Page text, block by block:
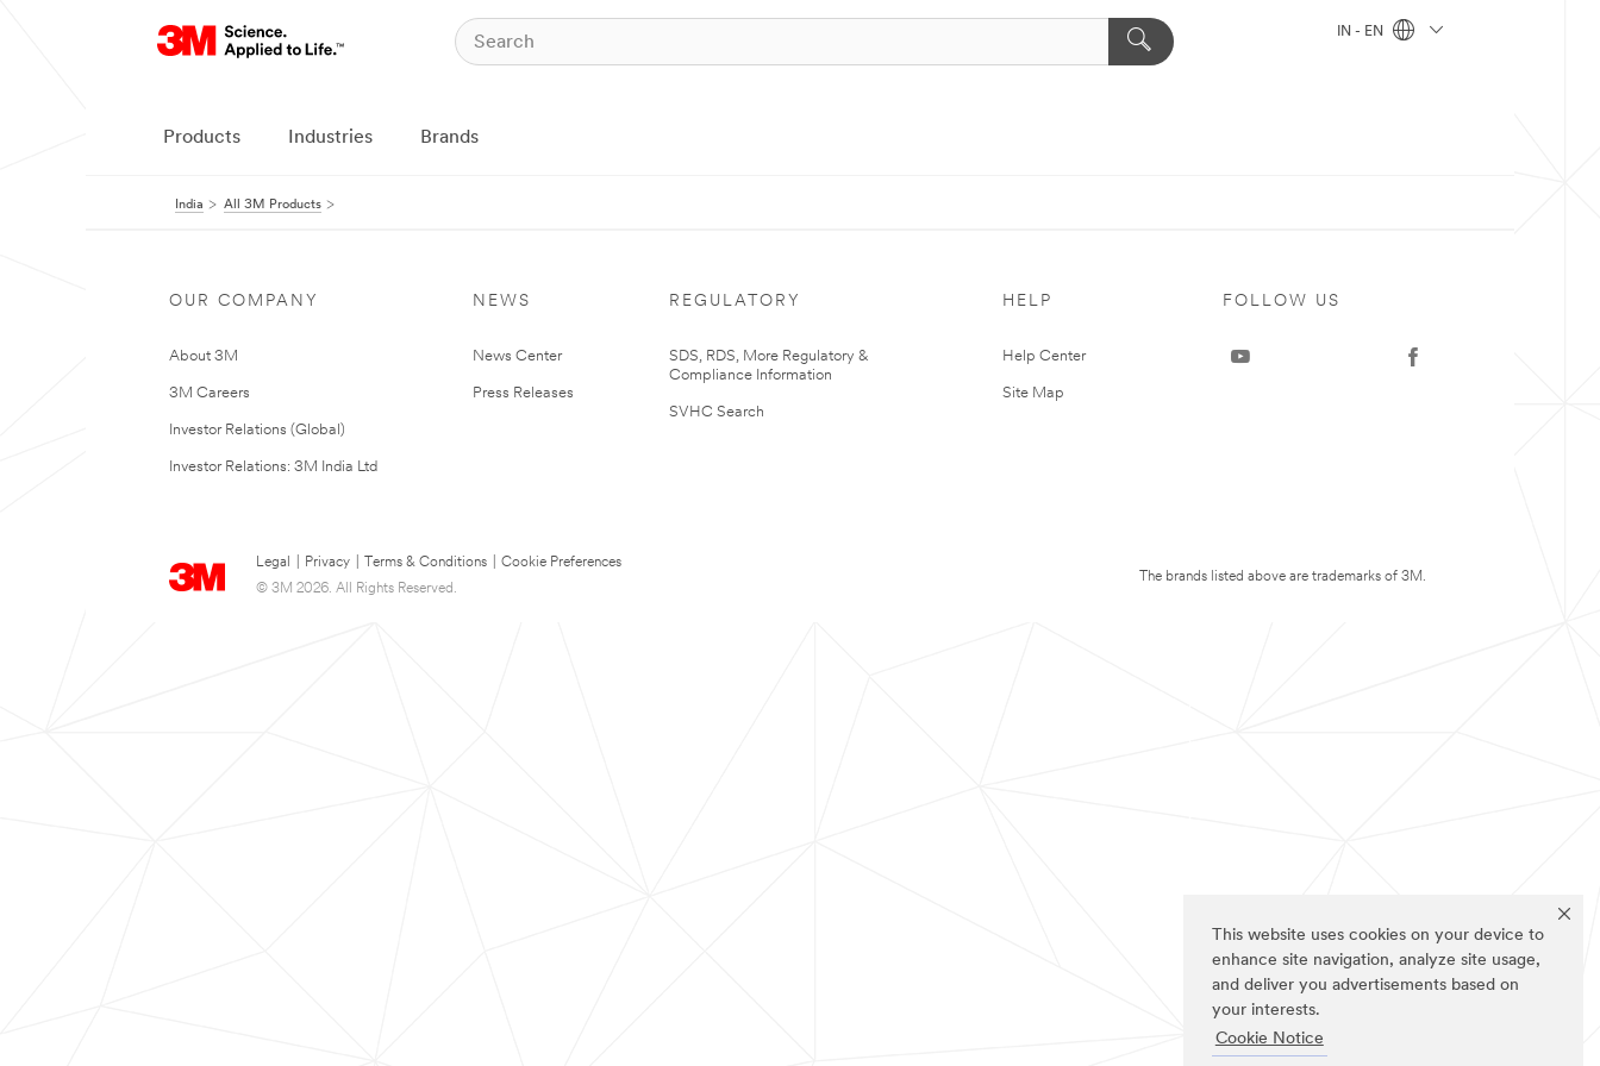
This website uses cookies on your device to
enhance site navigation, analyze site usage,
and deliver you advertisements based on
your interests.
Cookie Notice
IN - EN
Products Industries Brands
India All 3M Products
OUR COMPANY
About 3M
3M Careers
Investor Relations (Global)
Investor Relations: 3M India Ltd
NEWS
News Center
Press Releases
REGULATORY
SDS, RDS, More Regulatory &
Compliance Information
SVHC Search
HELP
Help Center
Site Map
Legal Privacy Terms & Conditions
Cookie Preferences
© 3M 2026. All Rights Reserved.
FOLLOW US
The brands listed above are trademarks of 3M.